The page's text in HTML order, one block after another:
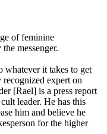
of feminine
messenger.
it takes to get
expert on
[Rael] is a press report
leader. He has this
him and believe he
for the higher